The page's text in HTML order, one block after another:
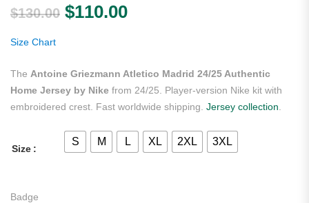
out of 5
based on
$130.00 Original price was: $130.00.
$110.00Current price is:
Size Chart
The Antoine Griezmann Atletico Madrid 24/25 Authentic
Home Jersey by Nike from 24/25. Player-version Nike kit with
embroidered crest. Fast worldwide shipping. Jersey collection
Size
S M L XL 2XL 3XL
Badge